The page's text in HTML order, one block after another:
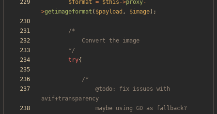
$format = $this ->proxy-
>getimageformat ( $payload , $image);
		*/
try{